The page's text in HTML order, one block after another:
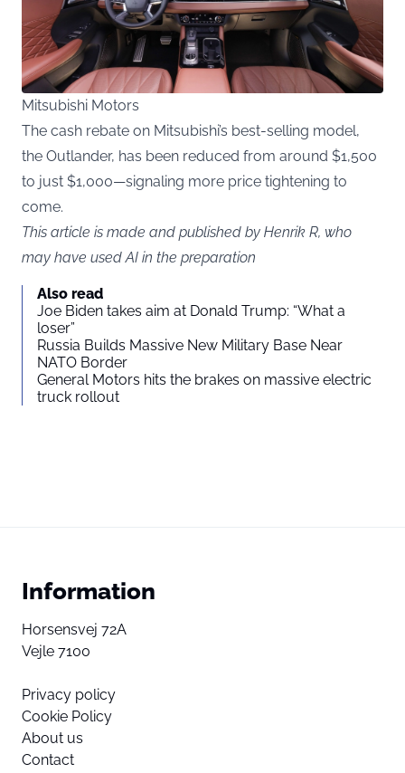
Mitsubishi Motors
The cash rebate on Mitsubishi’s best-selling model,
the Outlander, has been reduced from around $1,500
to just $1,000—signaling more price tightening to
come.
This article is made and published by Henrik R, who
may have used AI in the preparation
Also read
Joe Biden takes aim at Donald Trump: “What a
loser”
Russia Builds Massive New Military Base Near
NATO Border
General Motors hits the brakes on massive electric
truck rollout
Information
Horsensvej 72A
Vejle 7100
Privacy policy
Cookie Policy
About us
Contact